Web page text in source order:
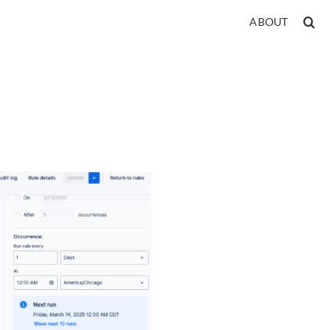
ABOUT